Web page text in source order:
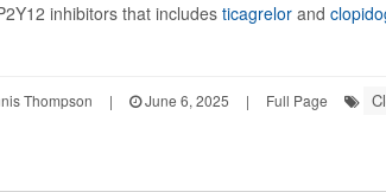
inhibitors that includes ticagrelorand
Thompson | June 6, 2025 | Full Page